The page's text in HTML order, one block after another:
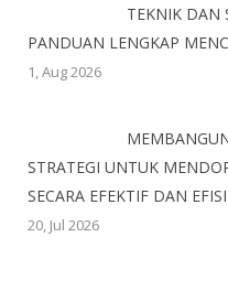
TEKNIK DAN
PANDUAN LENGKAP
1, Aug 2026
STRATEGI UNTUK
SECARA EFEKTIF DAN
20, Jul 2026